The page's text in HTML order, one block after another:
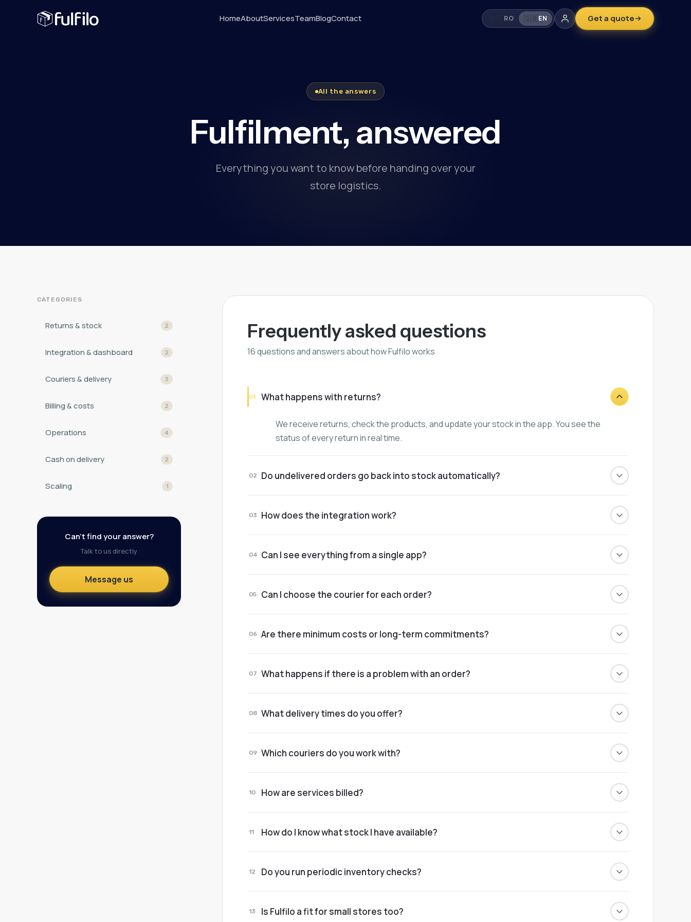
HomeAboutServicesTeamBlogContact RO 🇬🇧EN Get a quote
All the answers
Fulfilment, answered
Everything you want to know before handing over your
store logistics.
CATEGORIES
Returns & stock 2
Integration & dashboard 2
Couriers & delivery 3
Billing & costs 2
Operations 4
Cash on delivery 2
Scaling 1
Can't find your answer?
Talk to us directly
Message us
Frequently asked questions
16questions and answers about how Fulfilo works
01 What happens with returns?
We receive returns, check the products, and update your stock in the app. You see the
status of every return in real time.
02 Do undelivered orders go back into stock automatically?
instantly.
03 How does the integration work?
takes just a few minutes.
04 Can I see everything from a single app?
05 Can I choose the courier for each order?
06 Are there minimum costs or long-term commitments?
store.
07 What happens if there is a problem with an order?
08 What delivery times do you offer?
09 Which couriers do you work with?
10 How are services billed?
11 How do I know what stock I have available?
12 Do you run periodic inventory checks?
13 Is Fulfilo a fit for small stores too?